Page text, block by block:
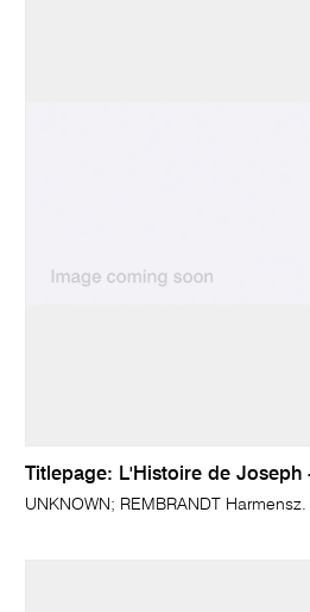
Titlepage: L'Histoire de Joseph
UNKNOWN; REMBRANDT